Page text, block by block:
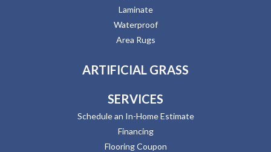
Laminate
Waterproof
Area Rugs
ARTIFICIAL GRASS
SERVICES
Schedule an In-Home Estimate
Financing
Flooring Coupon